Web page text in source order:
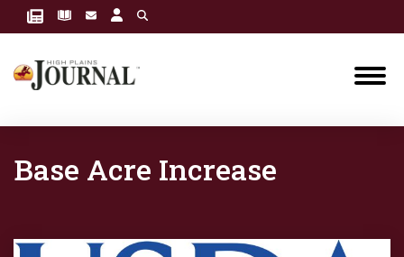
Base Acre Increase